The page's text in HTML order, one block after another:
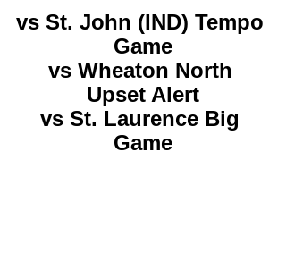
vs St. John (IND) Tempo
Game
vs Wheaton North
Upset Alert
vs St. Laurence Big
Game